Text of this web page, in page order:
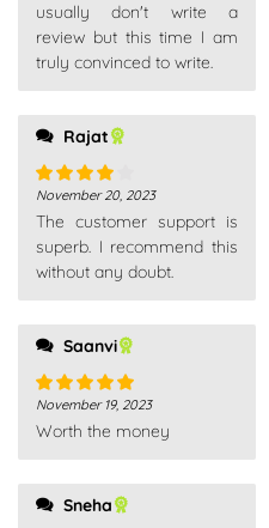
usually don't write a
review but this time I am
truly convinced to write.
Rajat
Rated4
out of 5
November 20, 2023
The customer support is
superb. I recommend this
without any doubt.
Saanvi
Rated5 out
of 5
November 19, 2023
Worth the money
Sneha